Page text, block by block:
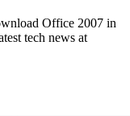
Office 2007 in
tech news at